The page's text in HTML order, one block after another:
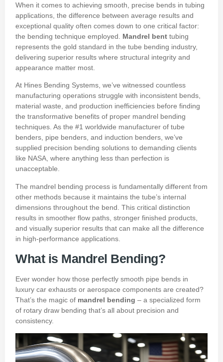
When it comes to achieving smooth, precise bends in tubing
applications, the difference between average results and
exceptional quality often comes down to one critical factor:
the bending technique employed. Mandrel bent tubing
represents the gold standard in the tube bending industry,
delivering superior results where structural integrity and
appearance matter most.
At Hines Bending Systems, we’ve witnessed countless
manufacturing operations struggle with inconsistent bends,
material waste, and production inefficiencies before finding
the transformative benefits of proper mandrel bending
techniques. As the #1 worldwide manufacturer of tube
benders, pipe benders, and induction benders, we’ve
supplied precision bending solutions to demanding clients
like NASA, where anything less than perfection is
unacceptable.
The mandrel bending process is fundamentally different from
other methods because it maintains the tube’s internal
dimensions throughout the bend. This critical distinction
results in smoother flow paths, stronger finished products,
and visually superior results that can make all the difference
in high-performance applications.
What is Mandrel Bending?
Ever wonder how those perfectly smooth pipe bends in
luxury car exhausts or aerospace components are created?
That’s the magic of mandrel bending – a specialized form
of rotary draw bending that’s all about precision and
consistency.